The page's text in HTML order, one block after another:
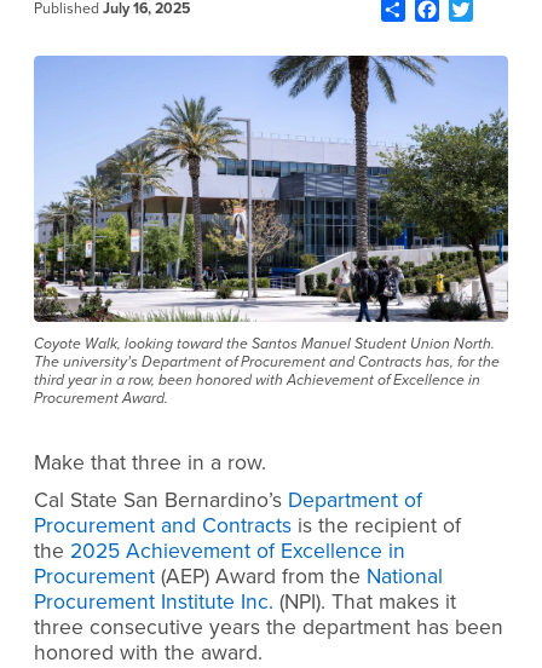
Published July 16, 2025 ShareFacebook
Twitter
Coyote Walk, looking toward the Santos Manuel Student Union North.
The university’s Department of Procurement and Contracts has, for the
third year in a row, been honored with Achievement of Excellence in
Procurement Award.
Make that three in a row.
Cal State San Bernardino’s Department of
Procurement and Contracts is the recipient of
the 2025 Achievement of Excellence in
Procurement (AEP) Award from the National
Procurement Institute Inc. (NPI). That makes it
three consecutive years the department has been
honored with the award.